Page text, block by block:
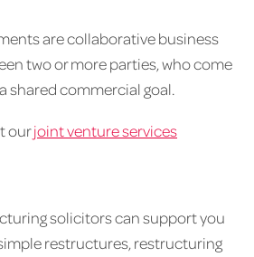
are collaborative business
two or more parties, who come
shared commercial goal.
ourjoint venture services
solicitors can support you
restructures, restructuring